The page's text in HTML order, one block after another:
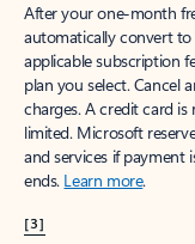
After your one-month
automatically convert to
applicable subscription
plan you select. Cancel
charges. A credit card
limited. Microsoft
and services if payment
ends. Learn more.
[3]